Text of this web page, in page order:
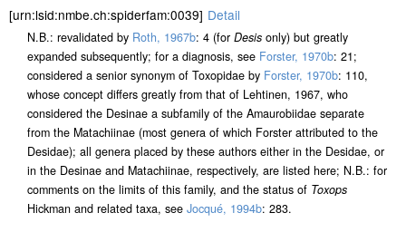
[urn:lsid:nmbe.ch:spiderfam:0039] Detail
N.B.: revalidated by Roth, 1967b: 4 (for Desis only) but greatly
expanded subsequently; for a diagnosis, see Forster, 1970b: 21;
considered a senior synonym of Toxopidae by Forster, 1970b: 110,
whose concept differs greatly from that of Lehtinen, 1967, who
considered the Desinae a subfamily of the Amaurobiidae separate
from the Matachiinae (most genera of which Forster attributed to the
Desidae); all genera placed by these authors either in the Desidae, or
in the Desinae and Matachiinae, respectively, are listed here; N.B.: for
comments on the limits of this family, and the status of Toxops
Hickman and related taxa, see Jocqué, 1994b: 283.